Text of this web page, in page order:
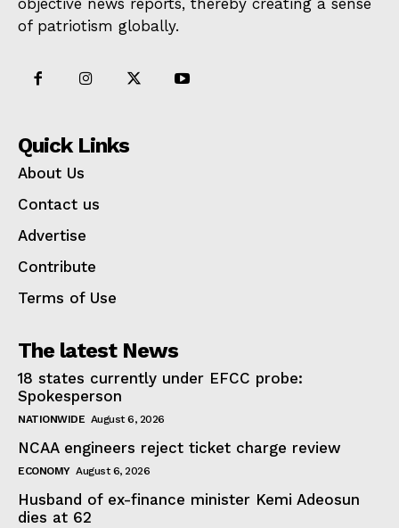
of patriotism globally.
Quick Links
About Us
Contact us
Advertise
Contribute
Terms of Use
The latest News
18 states currently under EFCC probe:
Spokesperson
NATIONWIDE August 6, 2026
NCAA engineers reject ticket charge review
ECONOMY August 6, 2026
Husband of ex-finance minister Kemi Adeosun
dies at 62